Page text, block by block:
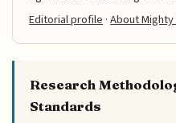
Editorial profile·About
Research
Standards